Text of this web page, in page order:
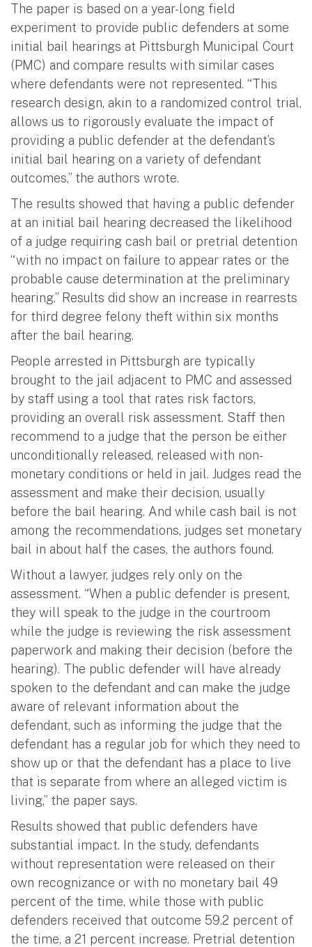
The paper is based on a year-long field
experiment to provide public defenders at some
initial bail hearings at Pittsburgh Municipal Court
(PMC) and compare results with similar cases
where defendants were not represented. “This
research design, akin to a randomized control trial,
allows us to rigorously evaluate the impact of
providing a public defender at the defendant’s
initial bail hearing on a variety of defendant
outcomes,” the authors wrote.
The results showed that having a public defender
at an initial bail hearing decreased the likelihood
of a judge requiring cash bail or pretrial detention
“with no impact on failure to appear rates or the
probable cause determination at the preliminary
hearing.” Results did show an increase in rearrests
for third degree felony theft within six months
after the bail hearing.
People arrested in Pittsburgh are typically
brought to the jail adjacent to PMC and assessed
by staff using a tool that rates risk factors,
providing an overall risk assessment. Staff then
recommend to a judge that the person be either
unconditionally released, released with non-
monetary conditions or held in jail. Judges read the
assessment and make their decision, usually
before the bail hearing. And while cash bail is not
among the recommendations, judges set monetary
bail in about half the cases, the authors found.
Without a lawyer, judges rely only on the
assessment. “When a public defender is present,
they will speak to the judge in the courtroom
while the judge is reviewing the risk assessment
paperwork and making their decision (before the
hearing). The public defender will have already
spoken to the defendant and can make the judge
aware of relevant information about the
defendant, such as informing the judge that the
defendant has a regular job for which they need to
show up or that the defendant has a place to live
that is separate from where an alleged victim is
living,” the paper says.
Results showed that public defenders have
substantial impact. In the study, defendants
without representation were released on their
own recognizance or with no monetary bail 49
percent of the time, while those with public
defenders received that outcome 59.2 percent of
the time, a 21 percent increase. Pretrial detention